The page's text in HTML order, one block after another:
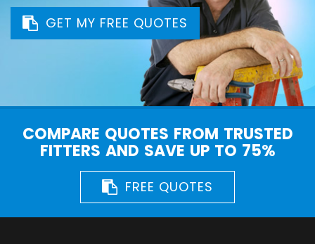
GET MY FREE QUOTES
COMPARE QUOTES FROM TRUSTED
FITTERS AND SAVE UP TO 75%
FREE QUOTES